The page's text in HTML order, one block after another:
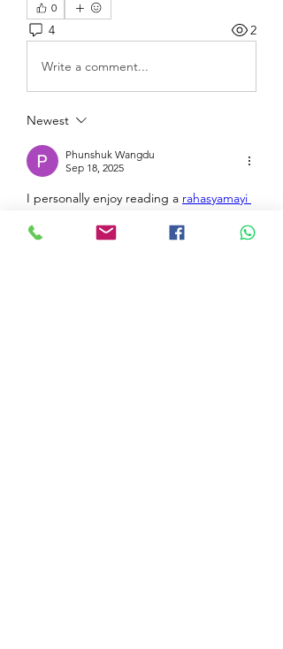
0
4 2
Write a comment...
Newest
Phunshuk Wangdu
Sep 18, 2025
I personally enjoy reading a rahasyamayi
suspense in a unique way. The